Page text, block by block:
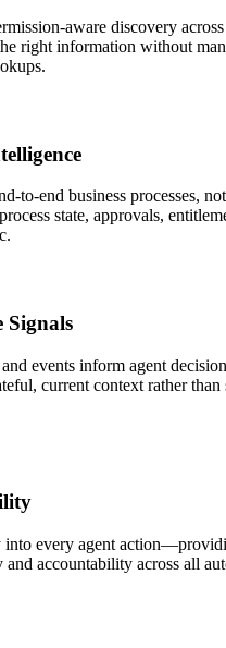
aware discovery
right information without
to-end business processes,
state, approvals,
Signals
events inform agent
current context rather than
every agent
accountability across all